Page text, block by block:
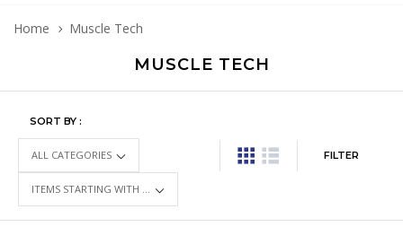
Home Muscle Tech
MUSCLE TECH
SORT BY :
FILTER